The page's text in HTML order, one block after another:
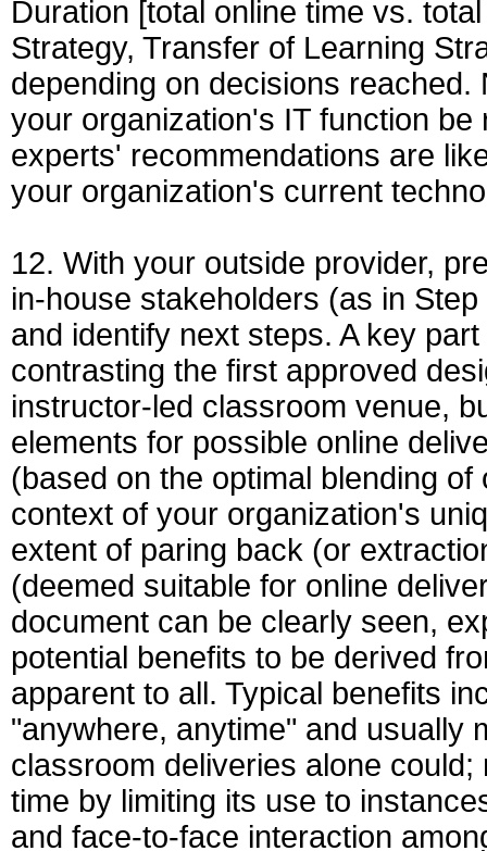
Duration [total online time vs.
Strategy, Transfer of Learning
depending on decisions
your organization's IT function
experts' recommendations are
your organization's current
12. With your outside provider,
in-house stakeholders (as in
and identify next steps. A key
contrasting the first approved
instructor-led classroom venue,
elements for possible online
(based on the optimal blending
context of your organization's
extent of paring back (or
(deemed suitable for online
document can be clearly seen,
potential benefits to be derived
apparent to all. Typical benefits
"anywhere, anytime" and usually
classroom deliveries alone
time by limiting its use to
and face-to-face interaction